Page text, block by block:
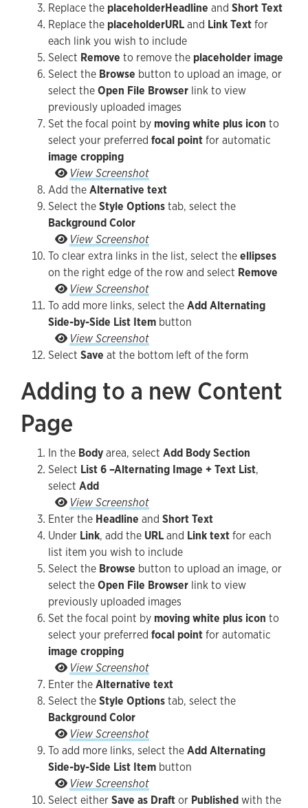
Replace the placeholderHeadline and Short Text
Replace the placeholderURLand Link Textfor
each link you wish to include
Select Remove to remove the placeholder image
Select the Browse button to upload an image, or
select theOpen File Browser link to view
previously uploaded images
Set the focal point by moving white plus icon to
select your preferred focal pointfor automatic
image cropping
View ScreenshotSet the focal point by moving white plus icon
Add theAlternative text
Select theStyle Optionstab, select the
Background Color
View ScreenshotSelect the Style Options tab, select the
To clear extra links in the list, select theellipses
on the right edge of the row and select Remove
View ScreenshotTo clear extra links in the list, select the
To add more links, select theAdd Alternating
Side-by-Side List Item button
View ScreenshotTo add more links, select the Add Alternating
Select Save at the bottom left of the form
Adding to a new Content
Page
In the Bodyarea, select Add Body Section
Select List 6 –Alternating Image + Text List,
select Add
View ScreenshotSelect List 6 –Alternating Image + Text List,
Enter the Headline and Short Text
Under Link, add the URLand Link textfor each
list item you wish to include
Select the Browse button to upload an image, or
select theOpen File Browser link to view
previously uploaded images
Set the focal point by moving white plus icon to
select your preferred focal pointfor automatic
image cropping
View ScreenshotSet the focal point by moving white plus icon
Enter theAlternative text
Select theStyle Optionstab, select the
Background Color
View ScreenshotSelect the Style Options tab, select the
To add more links, select theAdd Alternating
Side-by-Side List Item button
View ScreenshotTo add more links, select the Add Alternating
Select eitherSave as Draftor Publishedwith the